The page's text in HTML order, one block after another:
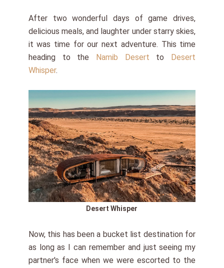
After two wonderful days of game drives,
delicious meals, and laughter under starry skies,
it was time for our next adventure. This time
heading to the
Namib Desert to
Desert
Whisper.
Desert Whisper
Now, this has been a bucket list destination for
as long as I can remember and just seeing my
partner's face when we were escorted to the